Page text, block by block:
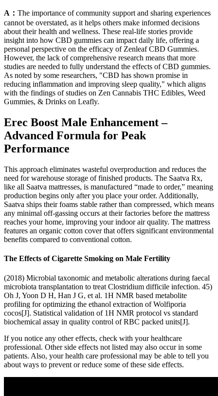
A： The importance of community support and sharing experiences
cannot be overstated, as it helps others make informed decisions
about their health and wellness. These real-life stories provide
insight into how CBD gummies can impact daily life, offering a
personal perspective on the efficacy of Zenleaf CBD Gummies.
However, the lack of comprehensive research means that more
studies are needed to fully understand the effects of CBD gummies.
As noted by some researchers, "CBD has shown promise in
reducing inflammation and improving sleep quality," which aligns
with the findings of studies on Zen Cannabis THC Edibles, Weed
Gummies, & Drinks on Leafly.
Erec Boost Male Enhancement –
Advanced Formula for Peak
Performance
This approach eliminates wasteful overproduction and reduces the
need for warehouse storage of finished products. The Saatva Rx,
like all Saatva mattresses, is manufactured “made to order,” meaning
production begins only after you place your order. Additionally,
Saatva ships their foams stable rather than compressed, which means
any minimal off-gassing occurs at their factories before the mattress
reaches your home, improving your indoor air quality. The mattress
features an organic cotton cover that offers significant environmental
benefits compared to conventional cotton.
The Effects of Cigarette Smoking on Male Fertility
(2018) Microbial taxonomic and metabolic alterations during faecal
microbiota transplantation to treat Clostridium difficile infection. 45)
Oh J, Yoon D H, Han J G, et al. 1H NMR based metabolite
profiling for optimizing the ethanol extraction of Wolfiporia
cocos[J]. Statistical validation of 1H NMR protocol vs standard
biochemical assay in quality control of RBC packed units[J].
If you notice any other effects, check with your healthcare
professional. Other side effects not listed may also occur in some
patients. Also, your health care professional may be able to tell you
about ways to prevent or reduce some of these side effects.